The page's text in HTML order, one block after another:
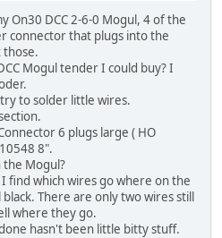
On30 DCC 2-6-0 Mogul, 4 of the
connector that plugs into the
those.
Mogul tender I could buy? I
to solder little wires.
6 plugs large ( HO
8".
the Mogul?
find which wires go where on the
There are only two wires still
where they go.
hasn't been little bitty stuff.